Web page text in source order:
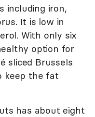
including iron,
It is low in
With only six
option for
sliced Brussels
keep the fat
has about eight